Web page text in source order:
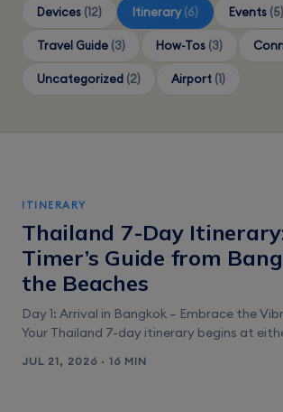
Devices (12) Itinerary(6) Events (5)
Travel Guide (3) How-Tos (3)
Uncategorized (2) Airport (1)
ITINERARY
Thailand 7-Day
Timer’s Guide from
the Beaches
Day 1: Arrival in Bangkok – Embrace the
Your Thailand 7-day itinerary begins at
Thailand eSIM before landing. Reliable data
JUL 21, 2026 · 16 MIN